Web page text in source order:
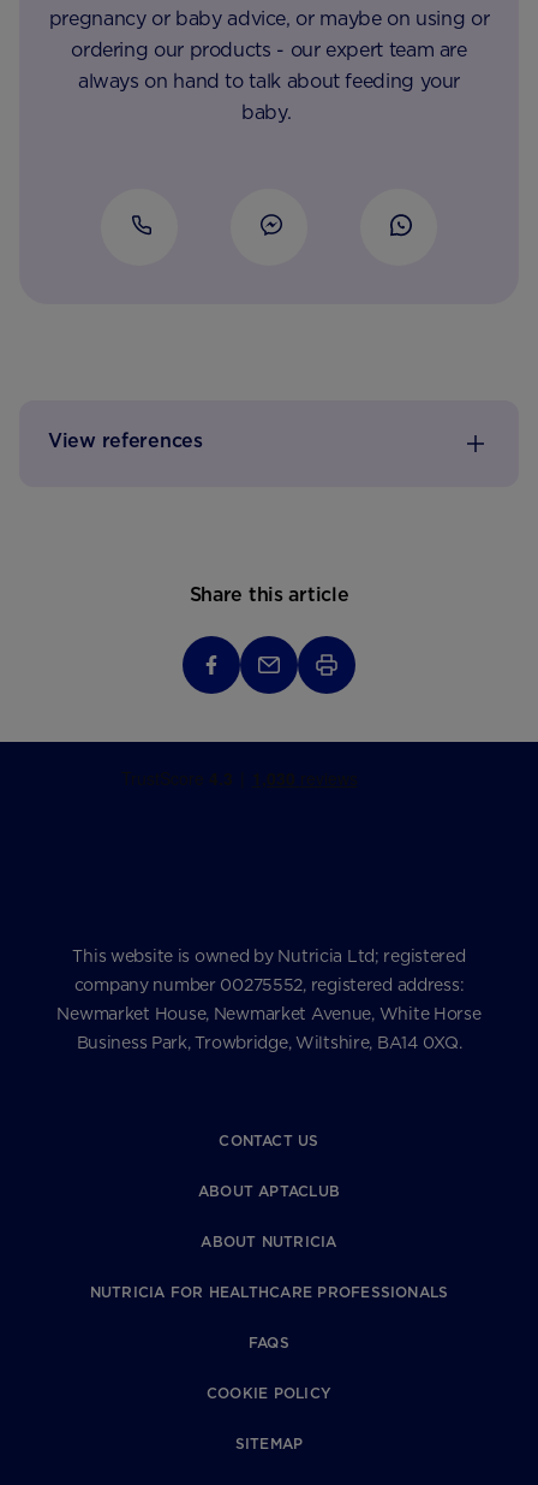
pregnancy or baby advice, or maybe on using or
ordering our products - our expert team are
always on hand to talk about feeding your
baby.
View references
Share this article
This website is owned by Nutricia Ltd; registered
company number 00275552, registered address:
Newmarket House, Newmarket Avenue, White Horse
Business Park, Trowbridge, Wiltshire, BA14 0XQ.
CONTACT US
ABOUT APTACLUB
ABOUT NUTRICIA
NUTRICIA FOR HEALTHCARE PROFESSIONALS
FAQS
COOKIE POLICY
SITEMAP